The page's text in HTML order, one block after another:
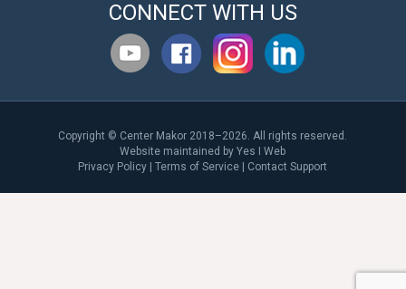
CONNECT WITH US
Copyright © Center Makor 2018–2026. All rights reserved.
Website maintained byYes I Web
Privacy Policy |Terms of Service | Contact Support